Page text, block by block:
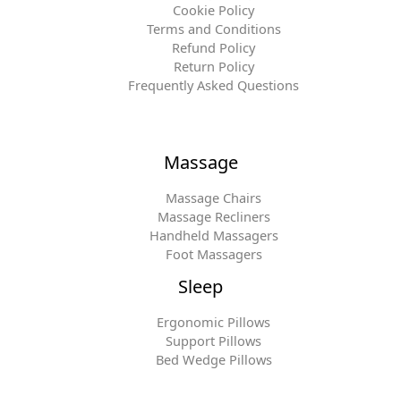
Cookie Policy
Terms and Conditions
Refund Policy
Return Policy
Frequently Asked Questions
Massage
Massage Chairs
Massage Recliners
Handheld Massagers
Foot Massagers
Sleep
Ergonomic Pillows
Support Pillows
Bed Wedge Pillows